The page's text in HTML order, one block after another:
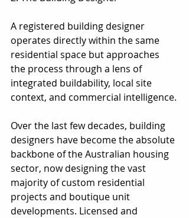
A registered building designer
operates directly within the same
residential space but approaches
the process through a lens of
integrated buildability, local site
context, and commercial intelligence.
Over the last few decades, building
designers have become the absolute
backbone of the Australian housing
sector, now designing the vast
majority of custom residential
projects and boutique unit
developments. Licensed and